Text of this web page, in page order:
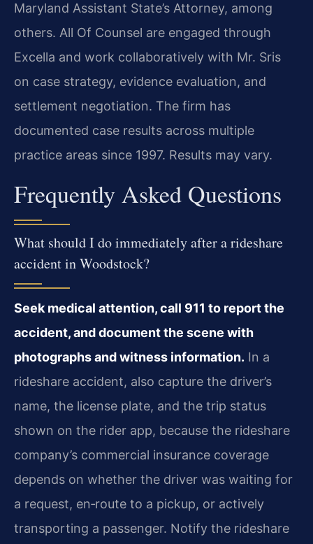
Maryland Assistant State’s Attorney, among
others. All Of Counsel are engaged through
Excella and work collaboratively with Mr. Sris
on case strategy, evidence evaluation, and
settlement negotiation. The firm has
documented case results across multiple
practice areas since 1997. Results may vary.
Frequently Asked Questions
What should I do immediately after a rideshare
accident in Woodstock?
Seek medical attention, call 911 to report the
accident, and document the scene with
photographs and witness information. In a
rideshare accident, also capture the driver’s
name, the license plate, and the trip status
shown on the rider app, because the rideshare
company’s commercial insurance coverage
depends on whether the driver was waiting for
a request, en‑route to a pickup, or actively
transporting a passenger. Notify the rideshare